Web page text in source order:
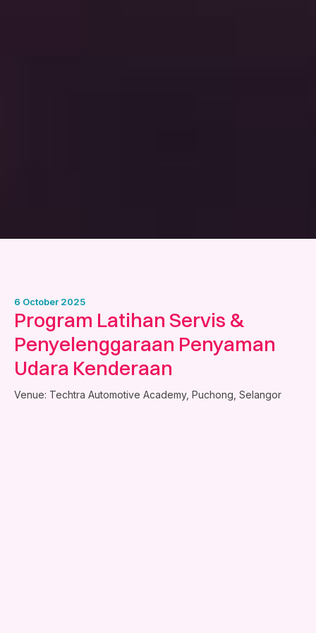
6 October 2025
Program Latihan Servis &
Penyelenggaraan Penyaman
Udara Kenderaan
Venue: Techtra Automotive Academy, Puchong, Selangor